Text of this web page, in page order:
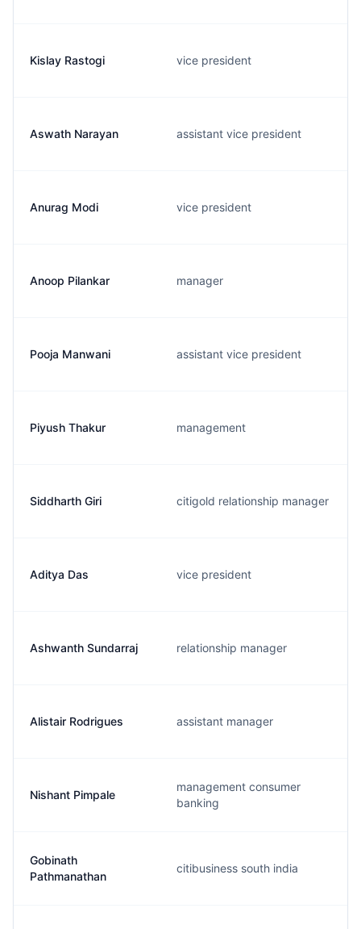
Kislay Rastogi vice president
Aswath Narayan assistant vice president
Anurag Modi vice president
Anoop Pilankar manager
Pooja Manwani assistant vice president
Piyush Thakur management
Siddharth Giri citigold relationship manager
Aditya Das vice president
Ashwanth Sundarraj relationship manager
Alistair Rodrigues assistant manager
Nishant Pimpale
management consumer
banking
Gobinath
Pathmanathan
citibusiness south india